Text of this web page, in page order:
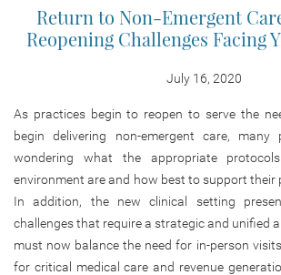
Return to Non-Emergent
Reopening Challenges Facing
July 16, 2020
As practices begin to reopen to serve the
begin delivering non-emergent care, many
wondering what the appropriate
environment are and how best to support their
In addition, the new clinical setting
challenges that require a strategic and unified
must now balance the need for in-person
for critical medical care and revenue